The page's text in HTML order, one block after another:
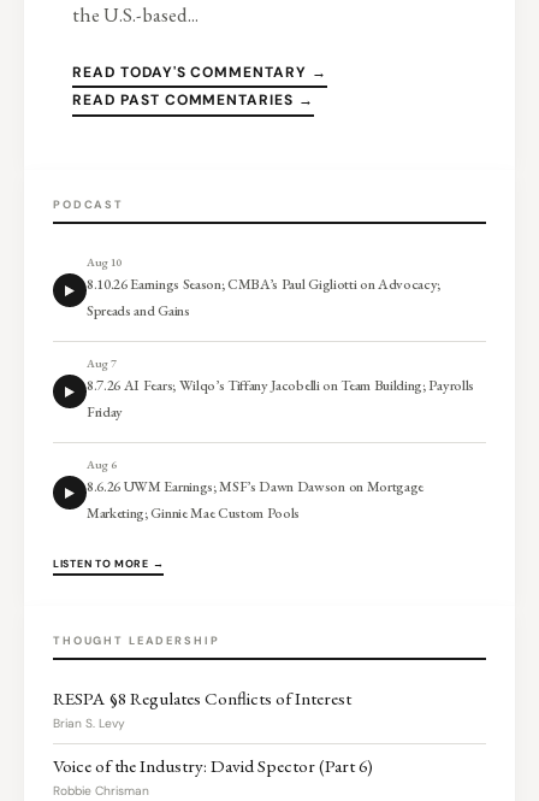
the U.S.-based...
READ TODAY'S COMMENTARY →
READ PAST COMMENTARIES →
PODCAST
Aug 10
8.10.26 Earnings Season; CMBA’s Paul Gigliotti on Advocacy;
Spreads and Gains
Aug 7
8.7.26 AI Fears; Wilqo’s Tiffany Jacobelli on Team Building; Payrolls
Friday
Aug 6
8.6.26 UWM Earnings; MSF’s Dawn Dawson on Mortgage
Marketing; Ginnie Mae Custom Pools
LISTEN TO MORE →
THOUGHT LEADERSHIP
RESPA §8 Regulates Conflicts of Interest
Brian S. Levy
Voice of the Industry: David Spector (Part 6)
Robbie Chrisman